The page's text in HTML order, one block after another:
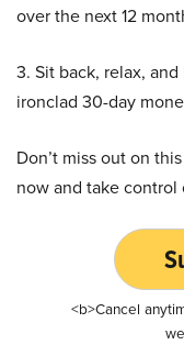
over the next 12
3. Sit back, relax,
ironclad 30-day
Don’t miss out on
now and take
<b>Cancel